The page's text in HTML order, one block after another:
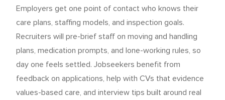
Employers get one point of contact who knows their
care plans, staffing models, and inspection goals.
Recruiters will pre-brief staff on moving and handling
plans, medication prompts, and lone-working rules, so
day one feels settled. Jobseekers benefit from
feedback on applications, help with CVs that evidence
values-based care, and interview tips built around real